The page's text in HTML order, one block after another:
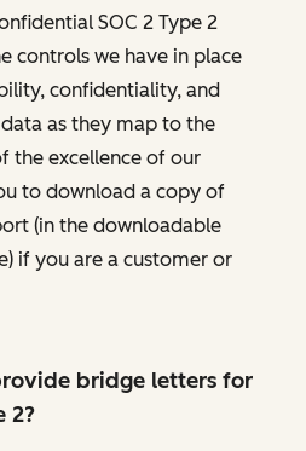
SOC 2 Type 2
controls we have in place
confidentiality, and
as they map to the
the excellence of our
to download a copy of
(in the downloadable
if you are a customer or
bridge letters for
2?